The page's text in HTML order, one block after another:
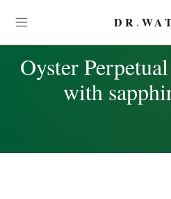
DR.
Oyster
with